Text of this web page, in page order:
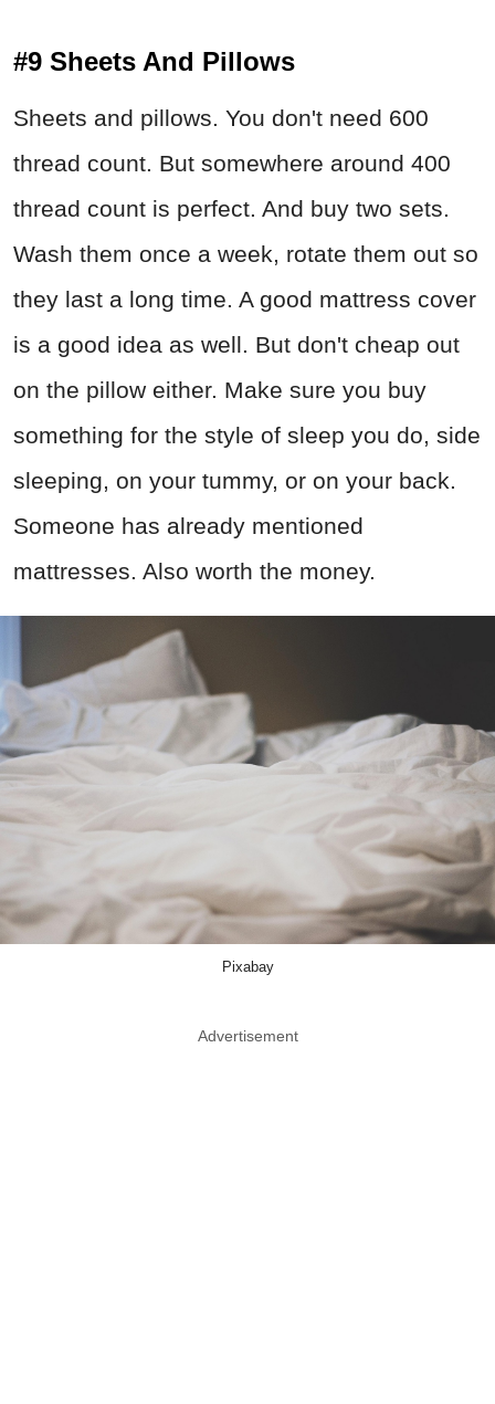
#9 Sheets And Pillows
Sheets and pillows. You don't need 600
thread count. But somewhere around 400
thread count is perfect. And buy two sets.
Wash them once a week, rotate them out so
they last a long time. A good mattress cover
is a good idea as well. But don't cheap out
on the pillow either. Make sure you buy
something for the style of sleep you do, side
sleeping, on your tummy, or on your back.
Someone has already mentioned
mattresses. Also worth the money.
Pixabay
Advertisement